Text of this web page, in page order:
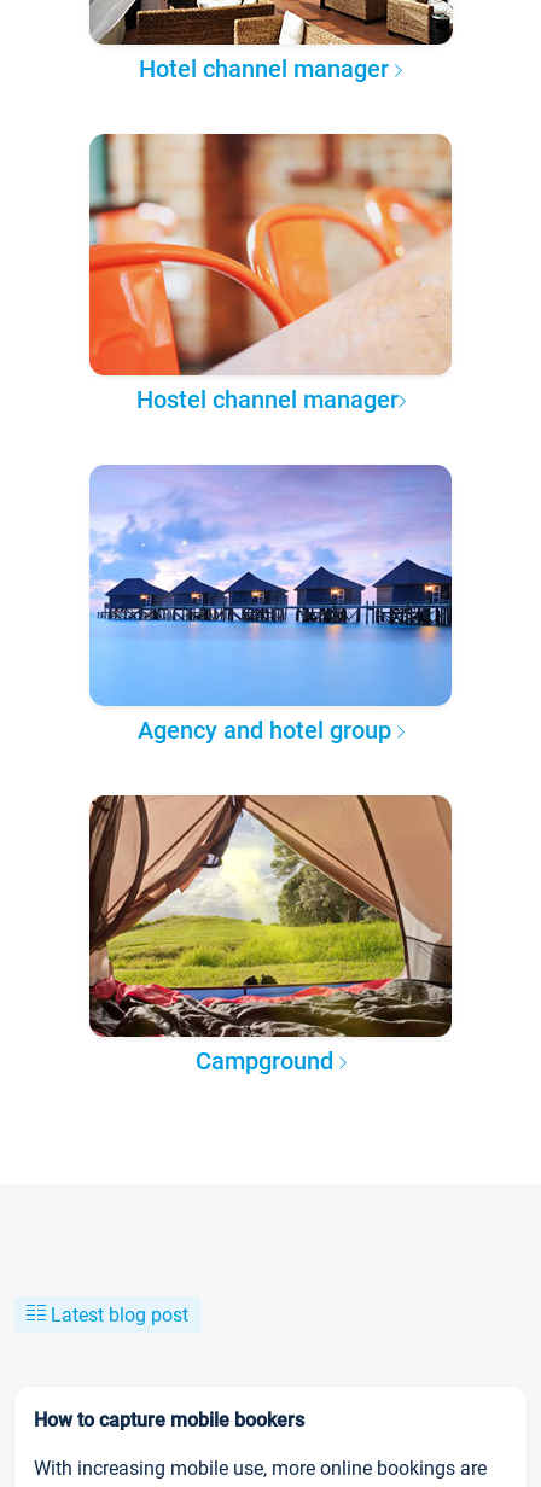
Hotel channel manager
Hostel channel manager
Agency and hotel group
Campground
Latest blog post
How to capture mobile bookers
With increasing mobile use, more online bookings are